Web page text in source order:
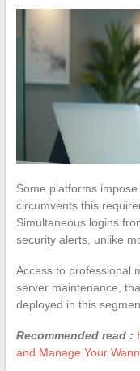
Some platforms
circumvents this
Simultaneous logins
security alerts, unlike
Access to professional
server maintenance,
deployed in this
Recommended read :
and Manage Your